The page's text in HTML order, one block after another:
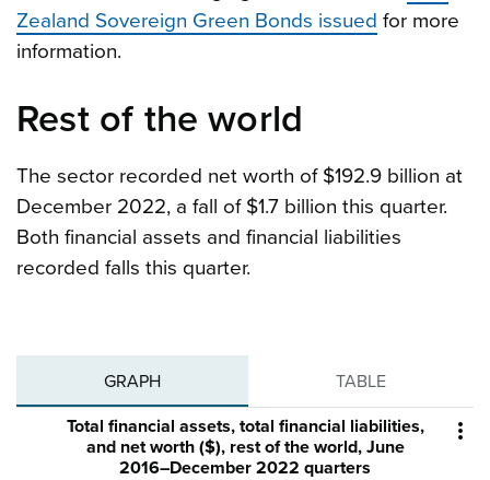
Zealand Sovereign Green Bonds issued for more
information.
Rest of the world
The sector recorded net worth of $192.9 billion at
December 2022, a fall of $1.7 billion this quarter.
Both financial assets and financial liabilities
recorded falls this quarter.
GRAPH TABLE

Total financial assets, total financial liabilities,
and net worth ($), rest of the world, June
2016–December 2022 quarters